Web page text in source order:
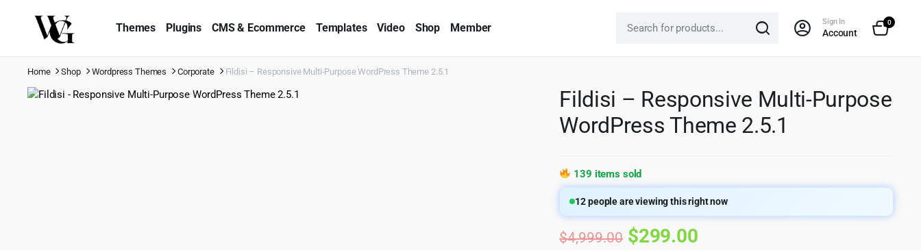
Themes Plugins CMS & Ecommerce Templates Video Shop Member Sign In
Account
0
Home Shop Wordpress Themes Corporate Fildisi – Responsive Multi-Purpose WordPress Theme 2.5.1
Fildisi – Responsive Multi-Purpose
WordPress Theme 2.5.1
139 items sold
12people are viewing this right now
$4,999.00 Original
$299.00Current